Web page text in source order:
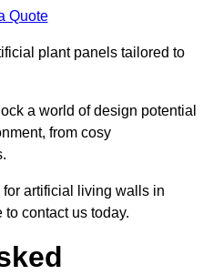
Quote
plant panels tailored to
a world of design potential
from cosy
for artificial living walls in
contact us today.